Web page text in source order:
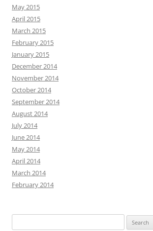
May 2015
April 2015
March 2015
February 2015
January 2015
December 2014
November 2014
October 2014
September 2014
August 2014
July 2014
June 2014
May 2014
April 2014
March 2014
February 2014